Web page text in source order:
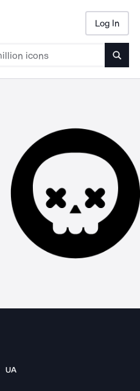
Log In
UA